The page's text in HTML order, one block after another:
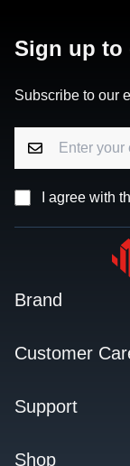
Sign up to
Subscribe to our
I agree with
Brand
Contact
Dealer
Customer
Facebook Q&A
Order & Shipping
Support
Download
Shop